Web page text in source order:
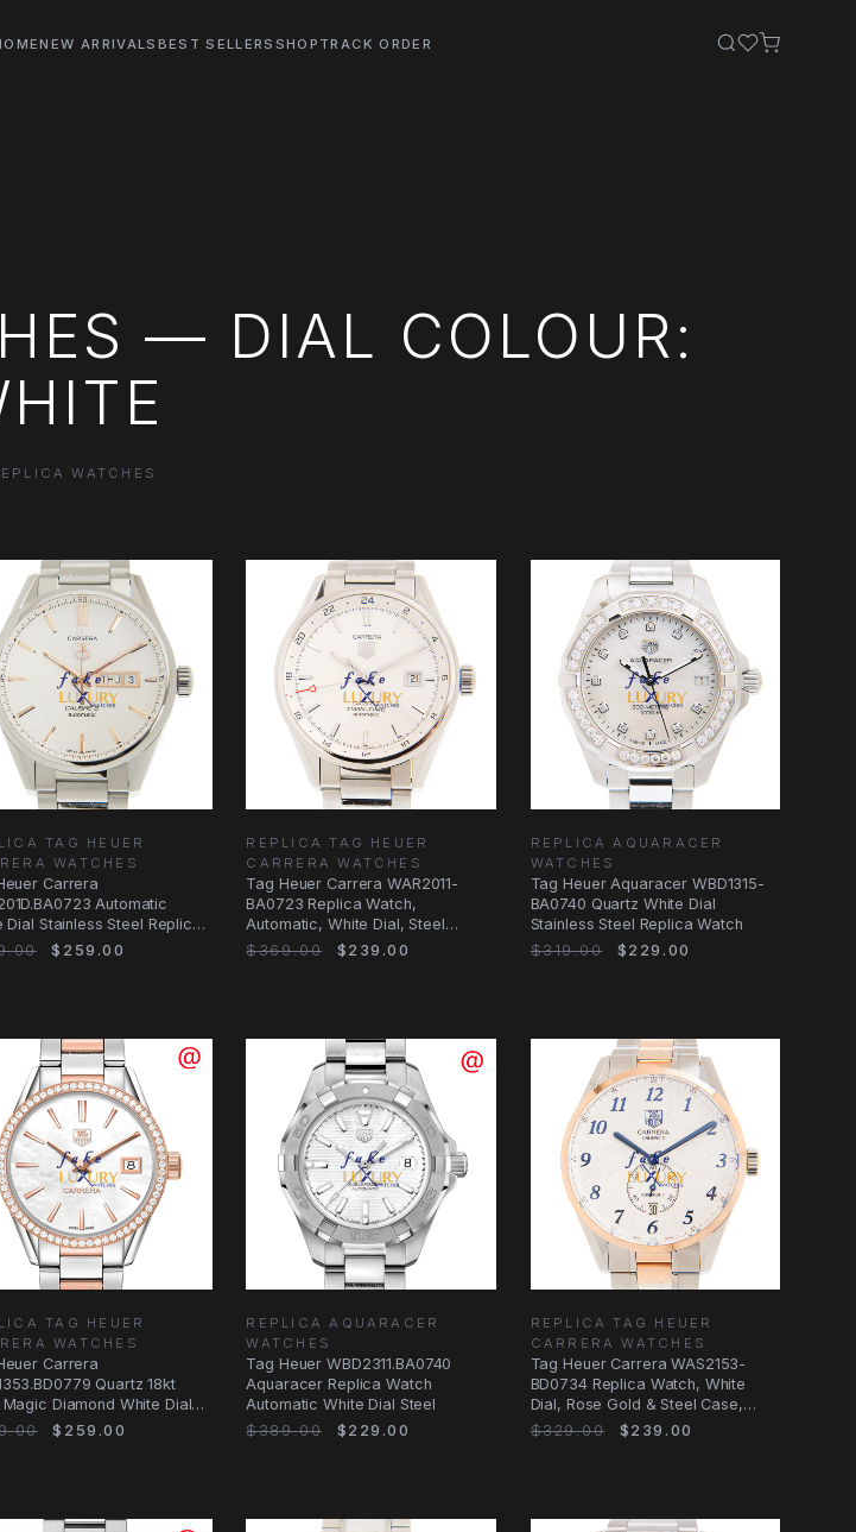
NEW ARRIVALS BEST SELLERS SHOP TRACK ORDER
— DIAL COLOUR:
WATCHES
TAG HEUER
WATCHES
Carrera
Automatic
Dial Stainless Steel Replica
$259.00
REPLICA TAG HEUER
CARRERA WATCHES
Tag Heuer Carrera WAR2011-
BA0723 Replica Watch,
Automatic, White Dial, Steel
Bracelet
$369.00 $239.00
REPLICA AQUARACER
WATCHES
Tag Heuer Aquaracer WBD1315-
BA0740 Quartz White Dial
Stainless Steel Replica Watch
$319.00
$229.00
TAG HEUER
WATCHES
Carrera
Quartz 18kt
Magic Diamond White Dial
Watch$259.00
REPLICA AQUARACER
WATCHES
Tag Heuer WBD2311.BA0740
Aquaracer Replica Watch
Automatic White Dial Steel
$389.00
$229.00
REPLICA TAG HEUER
CARRERA WATCHES
Tag Heuer Carrera WAS2153-
BD0734 Replica Watch, White
Dial, Rose Gold & Steel Case,
Automatic
$329.00 $239.00